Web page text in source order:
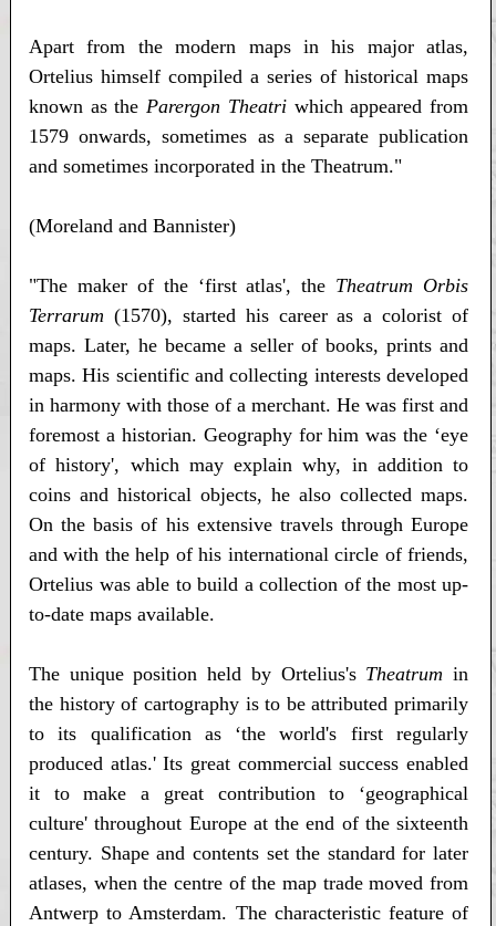
Apart from the modern maps in his major atlas,
Ortelius himself compiled a series of historical maps
known as theParergon Theatriwhich appeared from
1579 onwards, sometimes as a separate publication
and sometimes incorporated in the Theatrum."
(Moreland and Bannister)
"The maker of the ‘first atlas', the Theatrum Orbis
Terrarum (1570), started his career as a colorist of
maps. Later, he became a seller of books, prints and
maps. His scientific and collecting interests developed
in harmony with those of a merchant. He was first and
foremost a historian. Geography for him was the ‘eye
of history', which may explain why, in addition to
coins and historical objects, he also collected maps.
On the basis of his extensive travels through Europe
and with the help of his international circle of friends,
Ortelius was able to build a collection of the most up-
to-date maps available.
The unique position held by Ortelius's Theatrum in
the history of cartography is to be attributed primarily
to its qualification as ‘the world's first regularly
produced atlas.' Its great commercial success enabled
it to make a great contribution to ‘geographical
culture' throughout Europe at the end of the sixteenth
century. Shape and contents set the standard for later
atlases, when the centre of the map trade moved from
Antwerp to Amsterdam. The characteristic feature of